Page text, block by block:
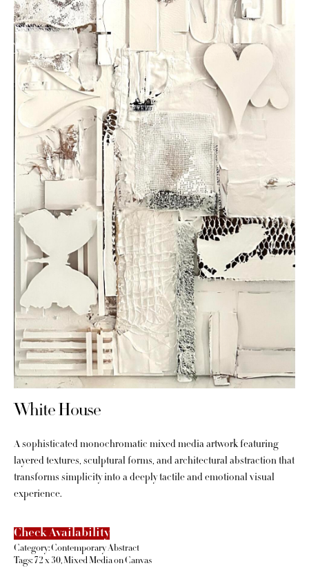
White House
A sophisticated monochromatic mixed media artwork featuring
layered textures, sculptural forms, and architectural abstraction that
transforms simplicity into a deeply tactile and emotional visual
experience.
Check Availability
Category:Contemporary Abstract
Tags: 72 x 30, Mixed Media on Canvas